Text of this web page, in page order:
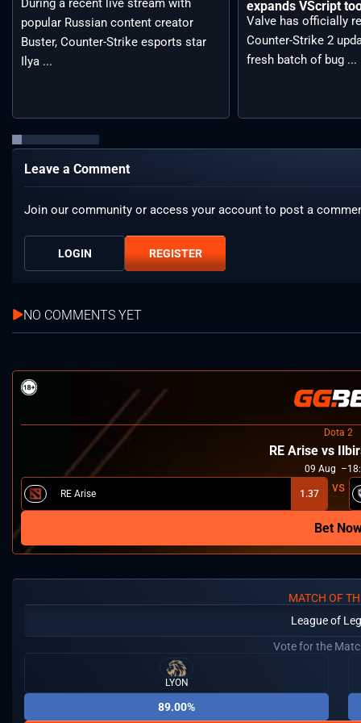
During a recent live stream with
popular Russian content creator
Buster, Counter-Strike esports star
Ilya ...
expands VScript
Valve has officially
Counter-Strike 2
fresh batch of bug ...
Leave a Comment
Join our community or access your account to post a
LOGIN REGISTER
NO COMMENTS YET
Dota 2
RE Arise vs
09 Aug
RE Arise 1.37
Bet
MATCH OF
League of
Vote for the
LYON
89.00%